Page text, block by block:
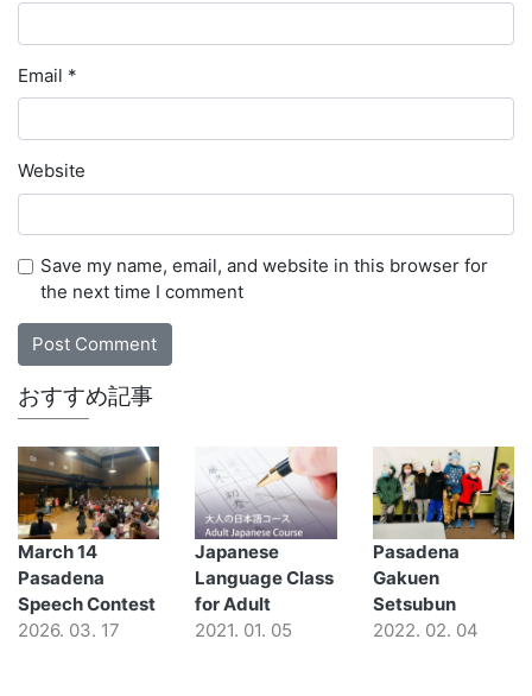
Email *
Website
Save my name, email, and website in this browser for
the next time I comment
おすすめ記事
March 14
Pasadena
Speech Contest
2026. 03. 17
Japanese
Language Class
for Adult
2021. 01. 05
Pasadena
Gakuen
Setsubun
2022. 02. 04